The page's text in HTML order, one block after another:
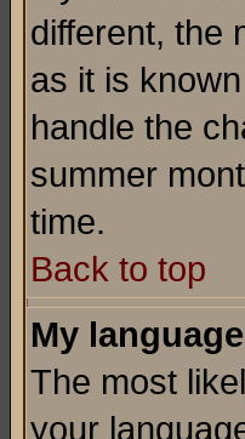
different, the
as it is
handle the
summer
time.
Back to top
My
The most
your